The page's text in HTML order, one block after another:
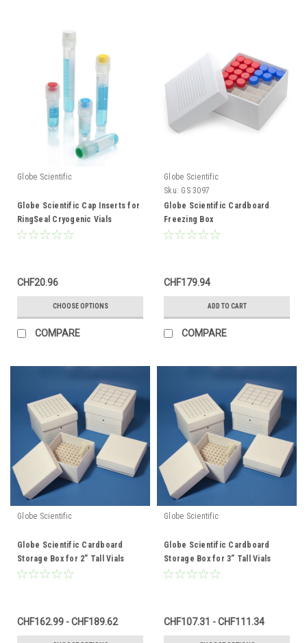
Globe Scientific
Globe Scientific Cap Inserts for
RingSeal Cryogenic Vials
CHF20.96
CHOOSE OPTIONS
COMPARE
Globe Scientific
Sku: GS 3097
Globe Scientific Cardboard
Freezing Box
CHF179.94
ADD TO CART
COMPARE
Globe Scientific
Globe Scientific Cardboard
Storage Box for 2” Tall Vials
CHF162.99 - CHF189.62
Globe Scientific
Globe Scientific Cardboard
Storage Box for 3” Tall Vials
CHF107.31 - CHF111.34